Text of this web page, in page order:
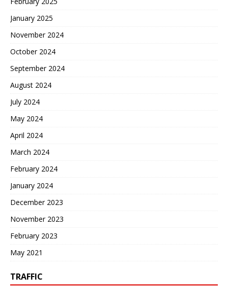
January 2025
November 2024
October 2024
September 2024
August 2024
July 2024
May 2024
April 2024
March 2024
February 2024
January 2024
December 2023
November 2023
February 2023
May 2021
TRAFFIC